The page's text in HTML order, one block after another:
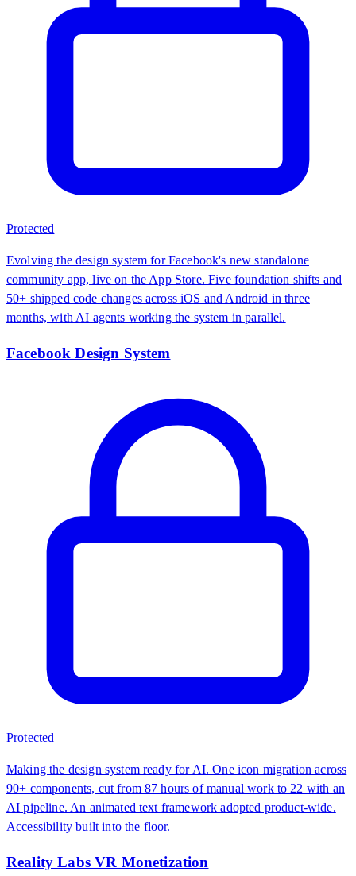
Protected
Evolving the design system for Facebook's new standalone
community app, live on the App Store. Five foundation shifts and
50+ shipped code changes across iOS and Android in three
months, with AI agents working the system in parallel.
Facebook Design System
Protected
Making the design system ready for AI. One icon migration across
90+ components, cut from 87 hours of manual work to 22 with an
AI pipeline. An animated text framework adopted product-wide.
Accessibility built into the floor.
Reality Labs VR Monetization